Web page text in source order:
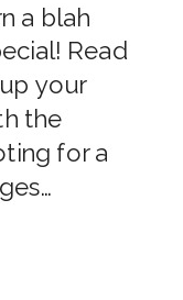
a blah
Read
your
the
for a